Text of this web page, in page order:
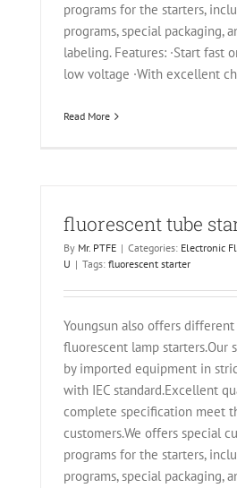
programs for the starters,
programs, special packaging,
labeling. Features: ·Start fast
low voltage ·With excellent
Read More
fluorescent tube
By Mr. PTFE | Categories: Electronic
U | Tags: fluorescent starter
Youngsun also offers
fluorescent lamp starters.Our
by imported equipment in
with IEC standard.Excellent
complete specification meet
customers.We offers special
programs for the starters,
programs, special packaging,